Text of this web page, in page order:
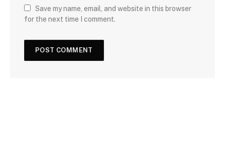
Save my name, email, and website in this browser
for the next time I comment.